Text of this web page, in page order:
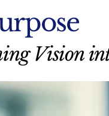
Vision